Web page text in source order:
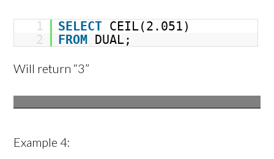
1 SELECT CEIL(2.051)
2
FROM DUAL;
Will return “3”
Example 4: